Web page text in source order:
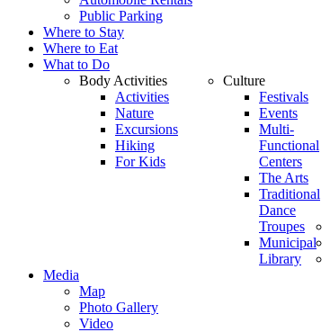
Public Parking
Where to Stay
Where to Eat
What to Do
Body Activities
Activities
Nature
Excursions
Hiking
For Kids
Culture
Festivals
Events
Multi-
Functional
Centers
The Arts
Traditional
Dance
Troupes
Municipal
Library
Media
Map
Photo Gallery
Video